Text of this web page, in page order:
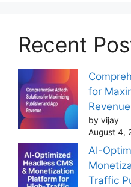
Recent
for
Revenue
by vijay
August 4,
AI-
Traffic